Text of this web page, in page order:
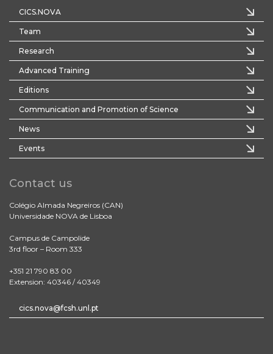
CICS.NOVA
Team
Research
Advanced Training
Editions
Communication and Promotion of Science
News
Events
Contact us
Colégio Almada Negreiros (CAN)
Universidade NOVA de Lisboa
Campus de Campolide
3rd floor – Room 333
+351 21 790 83 00
Extension: 40346 / 40349
cics.nova@fcsh.unl.pt